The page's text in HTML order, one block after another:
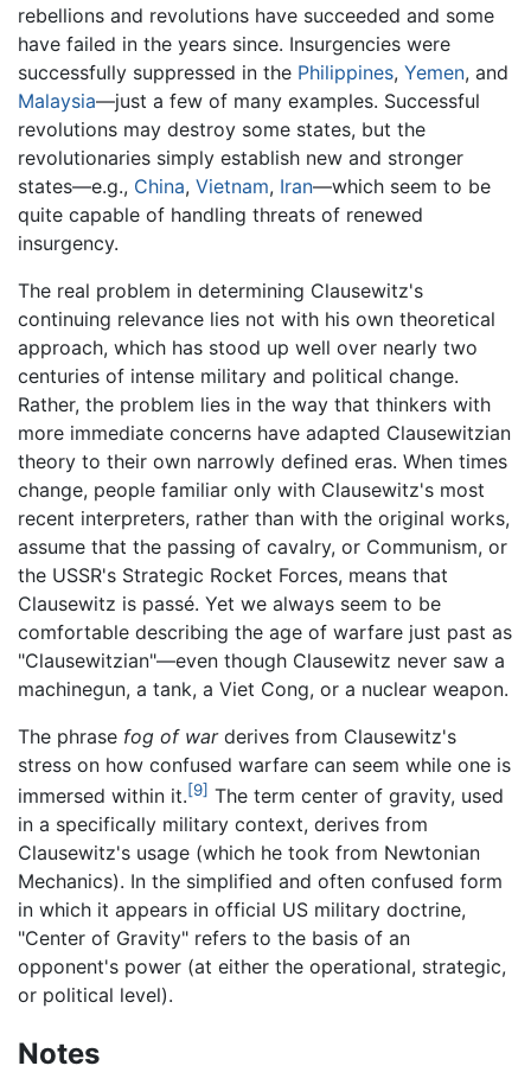
rebellions and revolutions have succeeded and some
have failed in the years since. Insurgencies were
successfully suppressed in the Philippines, Yemen, and
Malaysia—just a few of many examples. Successful
revolutions may destroy some states, but the
revolutionaries simply establish new and stronger
states—e.g., China, Vietnam, Iran—which seem to be
quite capable of handling threats of renewed
insurgency.
The real problem in determining Clausewitz's
continuing relevance lies not with his own theoretical
approach, which has stood up well over nearly two
centuries of intense military and political change.
Rather, the problem lies in the way that thinkers with
more immediate concerns have adapted Clausewitzian
theory to their own narrowly defined eras. When times
change, people familiar only with Clausewitz's most
recent interpreters, rather than with the original works,
assume that the passing of cavalry, or Communism, or
the USSR's Strategic Rocket Forces, means that
Clausewitz is passé. Yet we always seem to be
comfortable describing the age of warfare just past as
"Clausewitzian"—even though Clausewitz never saw a
machinegun, a tank, a Viet Cong, or a nuclear weapon.
The phrase fog of warderives from Clausewitz's
stress on how confused warfare can seem while one is
immersed within it.[9] The term center of gravity, used
in a specifically military context, derives from
Clausewitz's usage (which he took from Newtonian
Mechanics). In the simplified and often confused form
in which it appears in official US military doctrine,
"Center of Gravity" refers to the basis of an
opponent's power (at either the operational, strategic,
or political level).
Notes